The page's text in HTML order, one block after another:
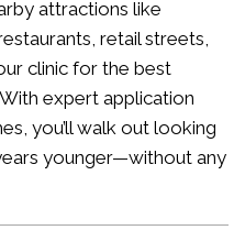
attractions like
retail streets,
clinic for the best
expert application
you’ll walk out looking
younger—without any